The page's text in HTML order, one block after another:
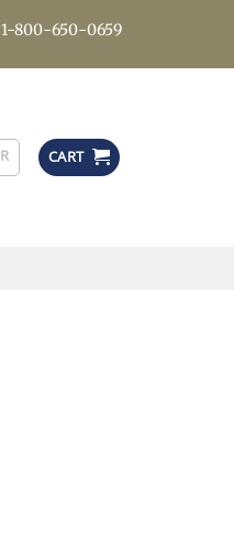
1-800-650-0659
CART